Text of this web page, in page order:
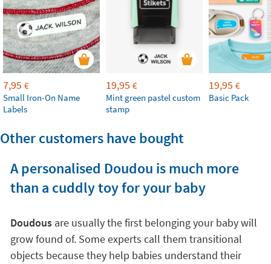
7,95 €
Small Iron-On Name
Labels
19,95 €
Mint green pastel custom
stamp
19,95 €
Basic Pack
Other customers have bought
A personalised Doudou is much more
than a cuddly toy for your baby
Doudousare usually the first belonging your baby will
grow found of. Some experts call them transitional
objects because they help babies understand their